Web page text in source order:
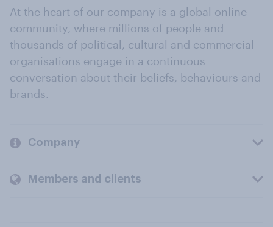
At the heart of our company is a global online
community, where millions of people and
thousands of political, cultural and commercial
organisations engage in a continuous
conversation about their beliefs, behaviours and
brands.
Company
Members and clients